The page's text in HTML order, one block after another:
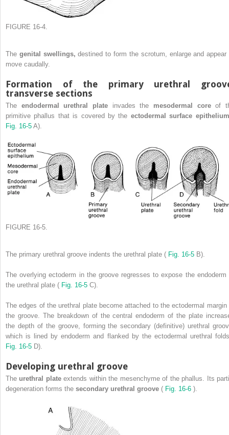
FIGURE 16-4.
The genital swellings,destined to form the scrotum, enlarge and appear
move caudally.
Formation of the primary urethral
transverse sections
The endodermal urethral plate invades the mesodermal coreof
primitive phallus that is covered by the ectodermal surface
Fig. 16-5 A).
FIGURE 16-5.
The primary urethral groove indents the urethral plate ( Fig. 16-5 B).
The overlying ectoderm in the groove regresses to expose the endoderm
the urethral plate ( Fig. 16-5 C).
The edges of the urethral plate become attached to the ectodermal margin
the groove. The breakdown of the central endoderm of the plate
the depth of the groove, forming the secondary (definitive) urethral
which is lined by endoderm and flanked by the ectodermal urethral
Fig. 16-5 D).
Developing urethral groove
Theurethral plateextends within the mesenchyme of the phallus. Its
degeneration forms the secondary urethral groove ( Fig. 16-6 ).